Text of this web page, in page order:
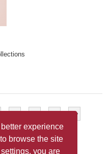
experience
browse the site
you are
6 7 > >>